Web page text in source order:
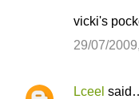
vicki's
29/07/
Lceel